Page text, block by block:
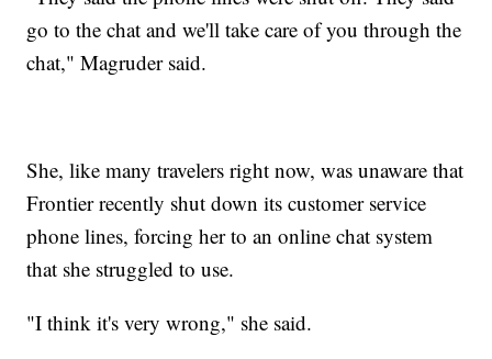
go to the chat and we'll take care of you through the
chat," Magruder said.
She, like many travelers right now, was unaware that
Frontier recently shut down its customer service
phone lines, forcing her to an online chat system
that she struggled to use.
"I think it's very wrong," she said.